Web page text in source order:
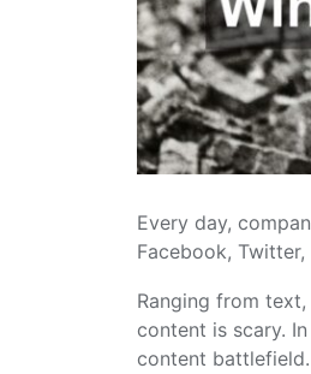
Every day,
Facebook,
Ranging from
content is scary.
content battlefield.